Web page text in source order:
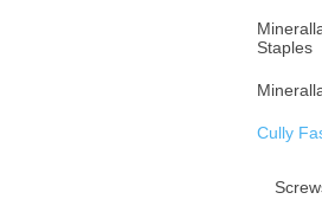
Staples
Cully